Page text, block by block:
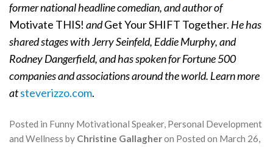
former national headline comedian, and author of
Motivate THIS! andGet Your SHIFT Together. He has
shared stages with Jerry Seinfeld, Eddie Murphy, and
Rodney Dangerfield, and has spoken for Fortune 500
companies and associations around the world. Learn more
atsteverizzo.com.
Posted in Funny Motivational Speaker, Personal Development
and Wellness by Christine Gallagheron Posted on March 26,